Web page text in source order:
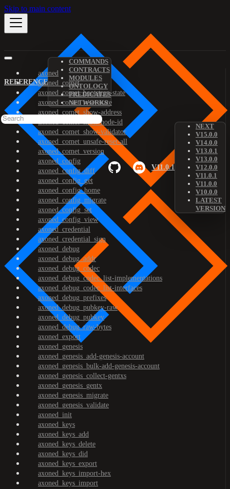
Skip to main content
REFERENCE
COMMANDS
CONTRACTS
MODULES
ONTOLOGY
PREDICATES
NETWORKS
V11.0.1
NEXT
V15.0.0
V14.0.0
V13.0.1
V13.0.0
V12.0.0
V11.0.1
V11.0.0
V10.0.0
LATEST
VERSION
axoned
axoned_comet
axoned_comet_bootstrap-state
axoned_comet_reset-state
axoned_comet_show-address
axoned_comet_show-node-id
axoned_comet_show-validator
axoned_comet_unsafe-reset-all
axoned_comet_version
axoned_config
axoned_config_diff
axoned_config_get
axoned_config_home
axoned_config_migrate
axoned_config_set
axoned_config_view
axoned_credential
axoned_credential_sign
axoned_debug
axoned_debug_addr
axoned_debug_codec
axoned_debug_codec_list-implementations
axoned_debug_codec_list-interfaces
axoned_debug_prefixes
axoned_debug_pubkey-raw
axoned_debug_pubkey
axoned_debug_raw-bytes
axoned_export
axoned_genesis
axoned_genesis_add-genesis-account
axoned_genesis_bulk-add-genesis-account
axoned_genesis_collect-gentxs
axoned_genesis_gentx
axoned_genesis_migrate
axoned_genesis_validate
axoned_init
axoned_keys
axoned_keys_add
axoned_keys_delete
axoned_keys_did
axoned_keys_export
axoned_keys_import-hex
axoned_keys_import